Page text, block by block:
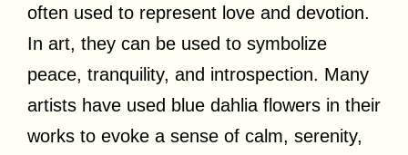
often used to represent love and devotion.
In art, they can be used to symbolize
peace, tranquility, and introspection. Many
artists have used blue dahlia flowers in their
works to evoke a sense of calm, serenity,